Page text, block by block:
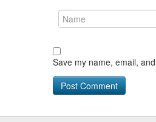
Save my name, email,